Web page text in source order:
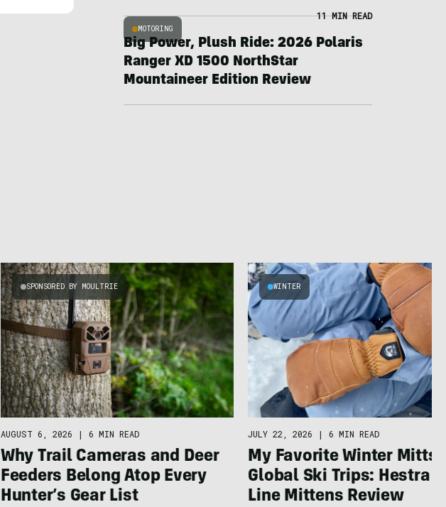
MOTORING
11 MIN READ
Big Power, Plush Ride: 2026 Polaris
Ranger XD 1500 NorthStar
Mountaineer Edition Review
SPONSORED BY MOULTRIE
AUGUST 6, 2026 | 6 MIN READ
Why Trail Cameras and Deer
Feeders Belong Atop Every
Hunter’s Gear List
WINTER
JULY 22, 2026 | 6 MIN READ
My Favorite Winter Mitts
Global Ski Trips: Hestra
Line Mittens Review